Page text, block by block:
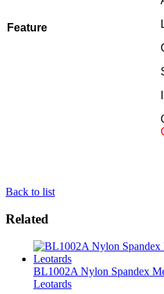
Feature
Back to list
Related
BL1002A Nylon Spandex
Leotards